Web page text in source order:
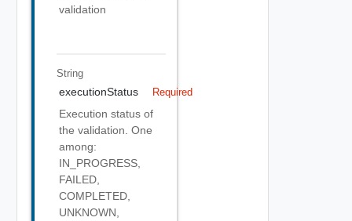
validation
String
executionStatus Required
Execution status of
the validation. One
among:
IN_PROGRESS,
FAILED,
COMPLETED,
UNKNOWN,